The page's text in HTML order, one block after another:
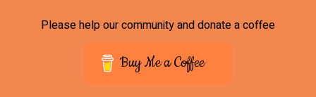
Please help our community and donate a coffee
Buy Me a Coffee